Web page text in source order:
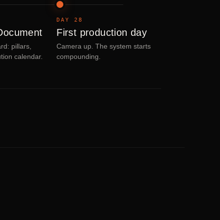
pillars,
calendar.
DAY 28
First production day
Camera up. The system starts
compounding.